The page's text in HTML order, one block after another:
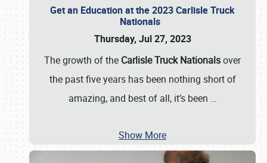
Get an Education at the 2023 Carlisle Truck
Nationals
Thursday, Jul 27, 2023
The growth of the Carlisle Truck Nationalsover
the past five years has been nothing short of
amazing, and best of all, it’s been …
Show More